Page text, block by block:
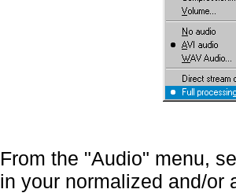
From the "Audio" menu,
in your normalized and/or